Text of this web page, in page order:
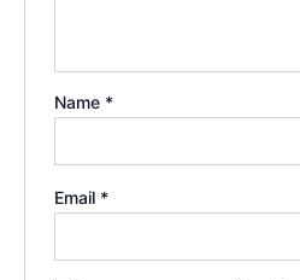
Name *
Email *